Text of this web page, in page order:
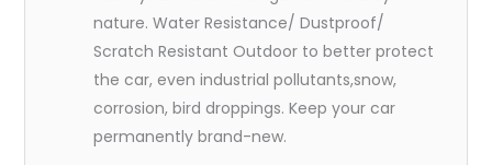
nature. Water Resistance/ Dustproof/
Scratch Resistant Outdoor to better protect
the car, even industrial pollutants,snow,
corrosion, bird droppings. Keep your car
permanently brand-new.